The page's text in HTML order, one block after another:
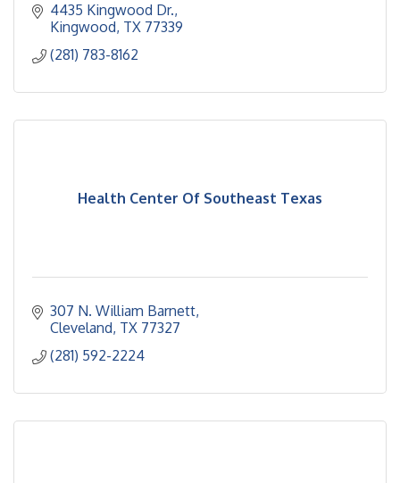
4435 Kingwood Dr.
Kingwood TX 77339
(281) 783-8162
Health Center Of Southeast Texas
307 N. William Barnett
Cleveland TX 77327
(281) 592-2224